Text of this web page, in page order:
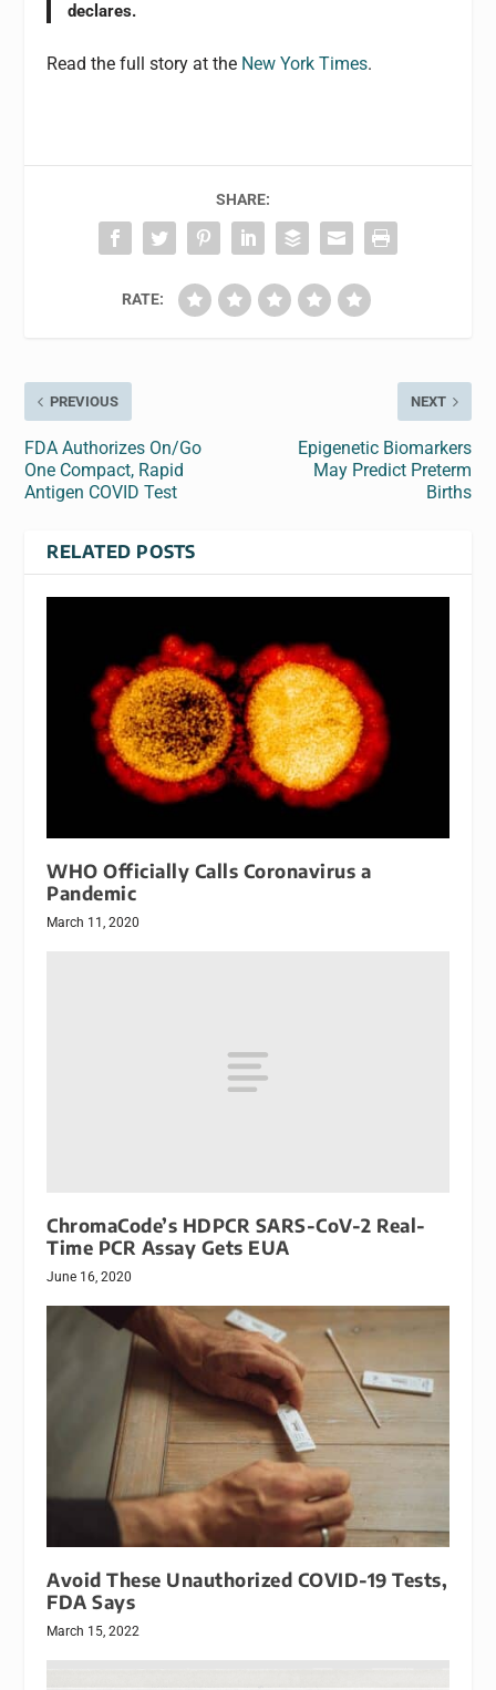
declares.
Read the full story at the New York Times.
SHARE:
RATE:
PREVIOUS
FDA Authorizes On/Go
One Compact, Rapid
Antigen COVID Test
NEXT
Epigenetic Biomarkers
May Predict Preterm
Births
RELATED POSTS
WHO Officially Calls Coronavirus a
Pandemic
March 11, 2020
ChromaCode’s HDPCR SARS-CoV-2 Real-
Time PCR Assay Gets EUA
June 16, 2020
Avoid These Unauthorized COVID-19 Tests,
FDA Says
March 15, 2022